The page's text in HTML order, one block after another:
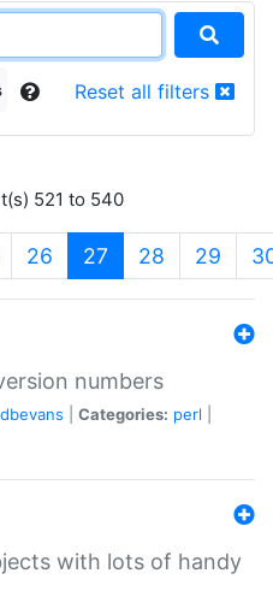
Reset all filters
521 to 540
26 27 (current)
28 29
numbers
dbevans Categories: perl
with lots of handy